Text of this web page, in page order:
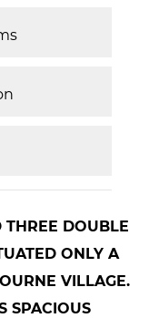
THREE DOUBLE
ONLY A
VILLAGE.
SPACIOUS